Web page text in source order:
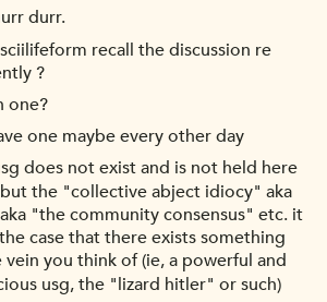
durr.
recall the discussion re
?
one?
one maybe every other day
does not exist and is not held here
the "collective abject idiocy" aka
"the community consensus" etc. it
case that there exists something
you think of (ie, a powerful and
usg, the "lizard hitler" or such)